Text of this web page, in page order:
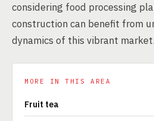
considering food processing
construction can benefit from
dynamics of this vibrant market.
MORE IN THIS AREA
Fruit tea